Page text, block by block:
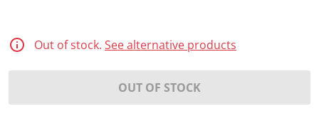
Out of stock. See alternative products
OUT OF STOCK